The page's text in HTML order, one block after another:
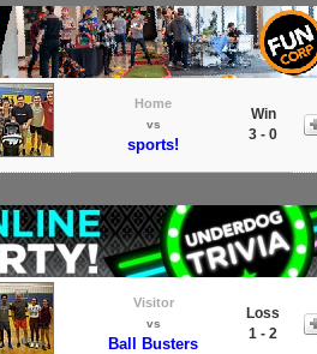
Home
vs
sports!
Win
3 - 0
Visitor
vs
Ball Busters
Loss
1 - 2